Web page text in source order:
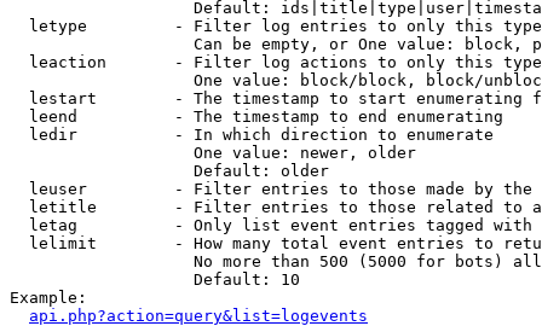
Default:
letype         - Filter log entries to only this
Can be empty, or One value: block,
leaction       - Filter log actions to only this
One value: block/block, block/
lestart        - The timestamp to start enumerating
  leend          - The timestamp to end enumerating
  ledir          - In which direction to enumerate
                   One value: newer, older
                   Default: older
leuser         - Filter entries to those made by the
letitle        - Filter entries to those related to
letag          - Only list event entries tagged with
lelimit        - How many total event entries to
No more than 500 (5000 for bots)
                   Default: 10
Example:
api.php?action=query&list=logevents